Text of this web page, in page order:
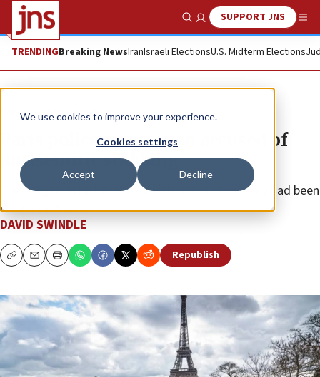
We use cookies to improve your experience.
Cookies settings
Accept Decline
Show SearchSUPPORT JNS
TRENDINGBreaking NewsIranIsraeli ElectionsU.S. Midterm Elections
News Antisemitism
Paris police arrest man accused of
antisemitic stabbing
The alleged attacker and Jewish victim reportedly had been
childhood friends.
DAVID SWINDLE
CopyEmailPrint Republish